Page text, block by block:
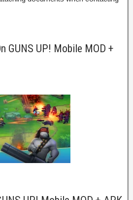
GUNS UP! Mobile MOD +